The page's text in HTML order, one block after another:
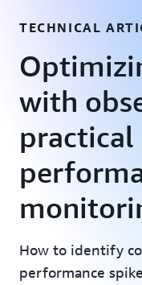
TECHNICAL
with
How to identify
performance